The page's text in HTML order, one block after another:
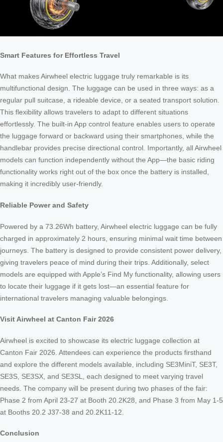
Smart Features for Effortless Travel
What makes Airwheel electric luggage truly remarkable is its
multifunctional design. The luggage can be used in three ways: as a
regular pull suitcase, a rideable device, or a seated transport solution.
This flexibility allows travelers to adapt to different situations
effortlessly. The built-in App control feature enables users to operate
the luggage forward or backward using their smartphones, while the
handlebar provides precise directional control. Importantly, all Airwheel
models can function independently without the App—the basic riding
functionality works right out of the box once the battery is installed,
making it incredibly user-friendly.
Reliable Power and Safety
Powered by a 73.26Wh battery, Airwheel electric luggage can be fully
charged in approximately 2 hours, ensuring minimal wait time between
journeys. The battery is designed to provide consistent power delivery,
giving travelers peace of mind during their trips. Additionally, select
models are equipped with Apple’s Find My functionality, allowing users
to locate their luggage if it gets lost—an essential feature for
international travelers managing valuable belongings.
Visit Airwheel at Canton Fair 2026
Airwheel is excited to showcase its electric luggage collection at
Canton Fair 2026. Attendees can experience the products firsthand
and explore the different models available, including SE3MiniT, SE3T,
SE3S, SE3SX, and SE3SL, each designed to meet varying travel
needs. The company will be present during two phases of the fair:
Phase 2 from April 23-27 at Booth 20.2K28, and Phase 3 from May 1-5
at Booths 20.2 J37-38 and 20.2K11-12.
Conclusion